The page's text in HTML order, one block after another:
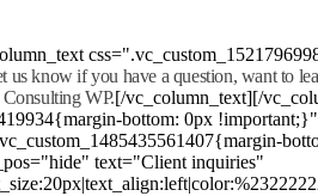
us know if you have a question, want to
WP.[/vc_column_text][/
bottom: 0px
text="Client inquiries"